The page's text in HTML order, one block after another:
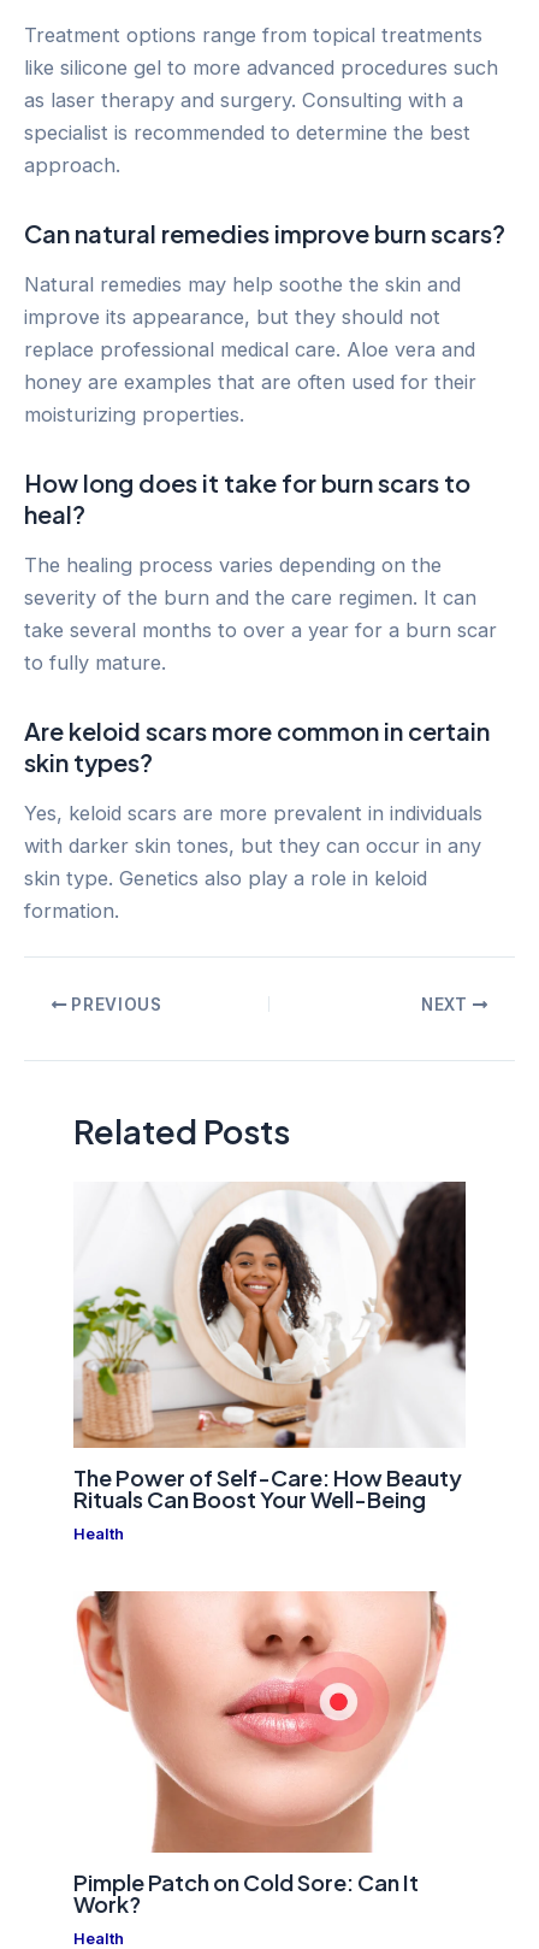
Treatment options range from topical treatments
like silicone gel to more advanced procedures such
as laser therapy and surgery. Consulting with a
specialist is recommended to determine the best
approach.
Can natural remedies improve burn scars?
Natural remedies may help soothe the skin and
improve its appearance, but they should not
replace professional medical care. Aloe vera and
honey are examples that are often used for their
moisturizing properties.
How long does it take for burn scars to
heal?
The healing process varies depending on the
severity of the burn and the care regimen. It can
take several months to over a year for a burn scar
to fully mature.
Are keloid scars more common in certain
skin types?
Yes, keloid scars are more prevalent in individuals
with darker skin tones, but they can occur in any
skin type. Genetics also play a role in keloid
formation.
PostPREVIOUS NEXT
Related Posts
The Power of Self-Care: How Beauty
Rituals Can Boost Your Well-Being
Health
Pimple Patch on Cold Sore: Can It
Work?
Health